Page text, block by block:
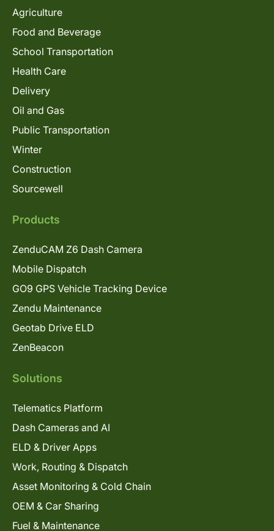
Agriculture
Food and Beverage
School Transportation
Health Care
Delivery
Oil and Gas
Public Transportation
Winter
Construction
Sourcewell
Products
ZenduCAM Z6 Dash Camera
Mobile Dispatch
GO9 GPS Vehicle Tracking Device
Zendu Maintenance
Geotab Drive ELD
ZenBeacon
Solutions
Telematics Platform
Dash Cameras and AI
ELD & Driver Apps
Work, Routing & Dispatch
Asset Monitoring & Cold Chain
OEM & Car Sharing
Fuel & Maintenance